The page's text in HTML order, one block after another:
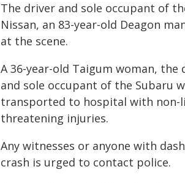
The driver and sole occupant of
Nissan, an 83-year-old Deagon
at the scene.
A 36-year-old Taigum woman, the
and sole occupant of the Subaru
transported to hospital with non-
threatening injuries.
Any witnesses or anyone with
crash is urged to contact police.